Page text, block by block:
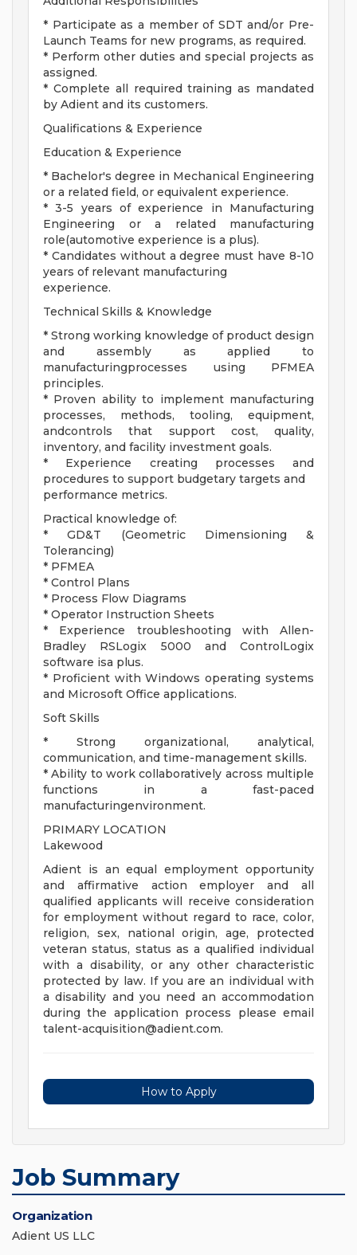
* Participate as a member of SDT and/or Pre-
Launch Teams for new programs, as required.
* Perform other duties and special projects as
assigned.
* Complete all required training as mandated
by Adient and its customers.
Qualifications & Experience
Education & Experience
* Bachelor's degree in Mechanical Engineering
or a related field, or equivalent experience.
* 3-5 years of experience in Manufacturing
Engineering or a related manufacturing
role(automotive experience is a plus).
* Candidates without a degree must have 8-10
years of relevant manufacturing
experience.
Technical Skills & Knowledge
* Strong working knowledge of product design
and assembly as applied to
manufacturingprocesses using PFMEA
principles.
* Proven ability to implement manufacturing
processes, methods, tooling, equipment,
andcontrols that support cost, quality,
inventory, and facility investment goals.
* Experience creating processes and
procedures to support budgetary targets and
performance metrics.
Practical knowledge of:
* GD&T (Geometric Dimensioning &
Tolerancing)
* PFMEA
* Control Plans
* Process Flow Diagrams
* Operator Instruction Sheets
* Experience troubleshooting with Allen-
Bradley RSLogix 5000 and ControlLogix
software isa plus.
* Proficient with Windows operating systems
and Microsoft Office applications.
Soft Skills
* Strong organizational, analytical,
communication, and time-management skills.
* Ability to work collaboratively across multiple
functions in a fast-paced
manufacturingenvironment.
PRIMARY LOCATION
Lakewood
Adient is an equal employment opportunity
and affirmative action employer and all
qualified applicants will receive consideration
for employment without regard to race, color,
religion, sex, national origin, age, protected
veteran status, status as a qualified individual
with a disability, or any other characteristic
protected by law. If you are an individual with
a disability and you need an accommodation
during the application process please email
talent-acquisition@adient.com.
How to Apply
Job Summary
Organization
Adient US LLC